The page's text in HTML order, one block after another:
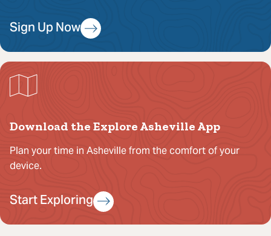
Sign Up Now
Download the Explore Asheville App
Plan your time in Asheville from the comfort of your
device.
Start Exploring